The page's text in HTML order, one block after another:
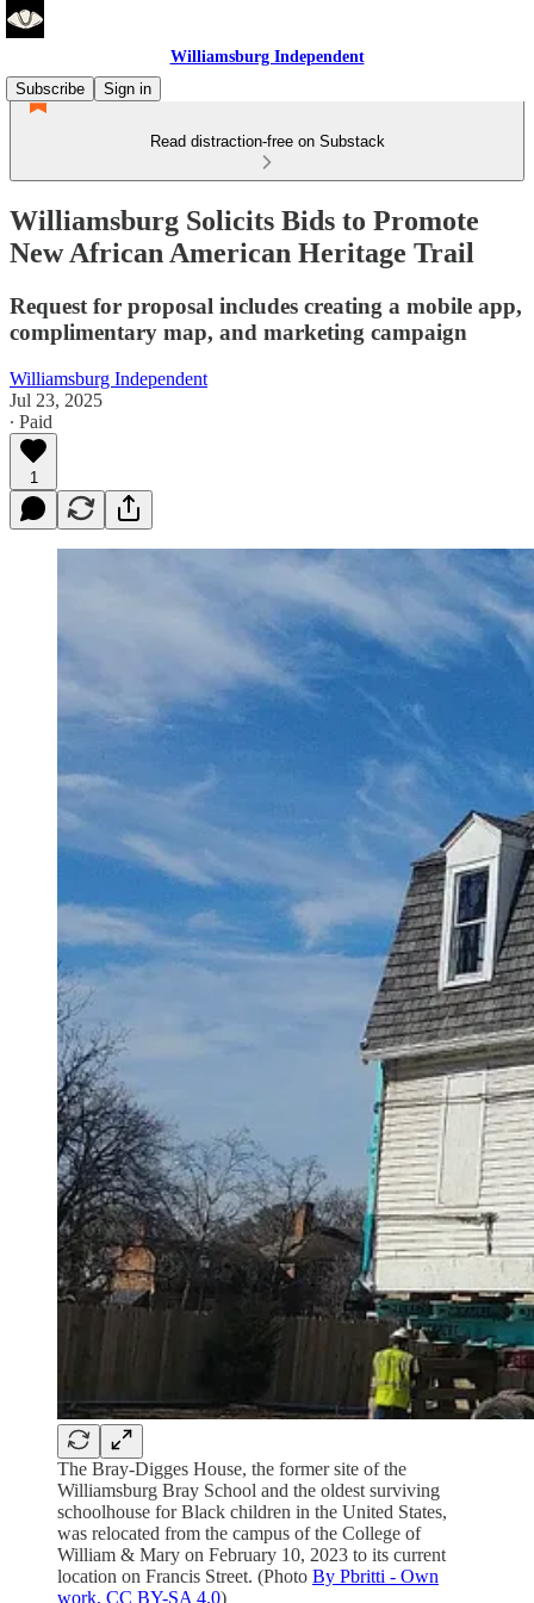
Williamsburg Independent
Subscribe
Sign in
Read distraction-free on Substack
Williamsburg Solicits Bids to Promote
New African American Heritage Trail
Request for proposal includes creating a mobile app,
complimentary map, and marketing campaign
Williamsburg Independent
Jul 23, 2025
∙ Paid
1
The Bray-Digges House, the former site of the
Williamsburg Bray School and the oldest surviving
schoolhouse for Black children in the United States,
was relocated from the campus of the College of
William & Mary on February 10, 2023 to its current
location on Francis Street. (Photo By Pbritti - Own
work, CC BY-SA 4.0)